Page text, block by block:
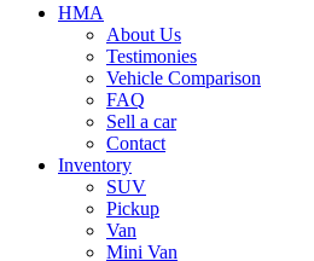
HMA
About Us
Testimonies
Vehicle Comparison
FAQ
Sell a car
Contact
Inventory
SUV
Pickup
Van
Mini Van